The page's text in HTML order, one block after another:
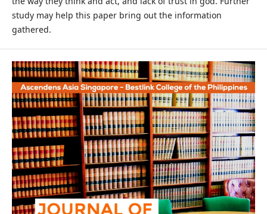
study may help this paper bring out the information
gathered.